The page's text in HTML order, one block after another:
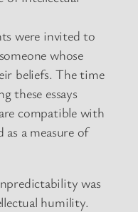
were invited to
whose
beliefs. The time
these essays
compatible with
as a measure of
was
humility.